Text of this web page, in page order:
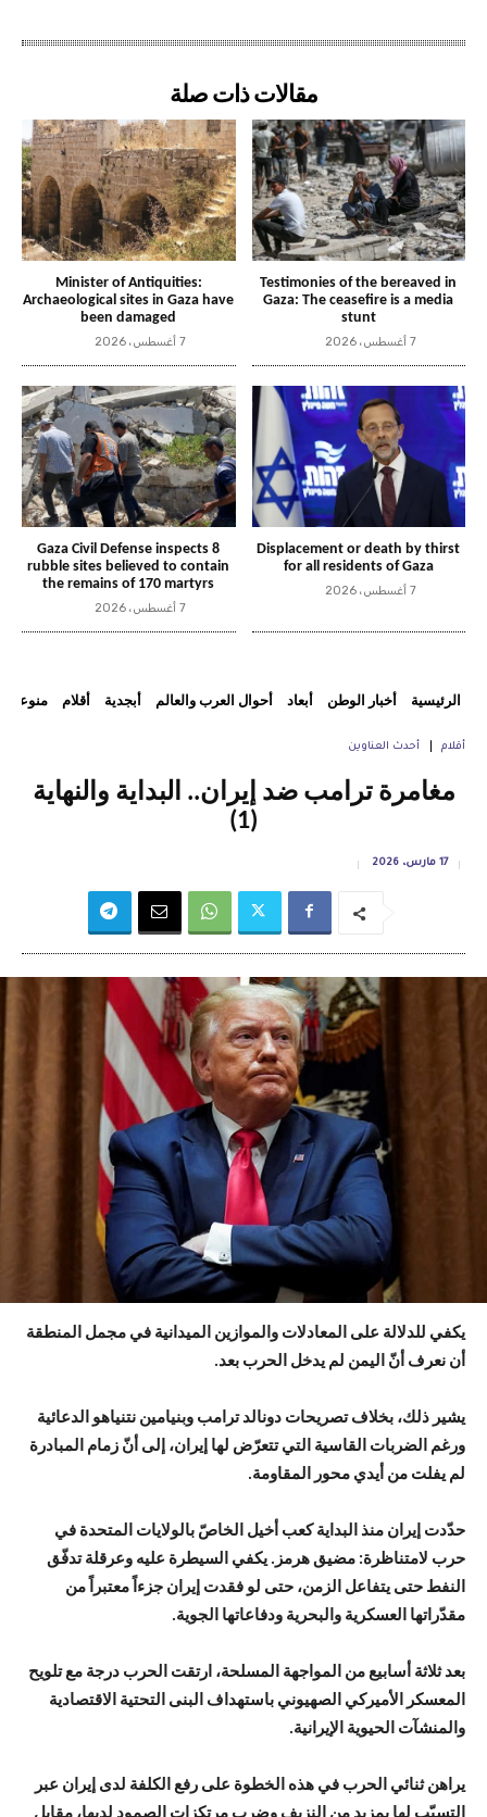
مقالات ذات صلة
Testimonies of the bereaved in
Gaza: The ceasefire is a media
stunt
7 أغسطس، 2026
Minister of Antiquities:
Archaeological sites in Gaza have
been damaged
7 أغسطس، 2026
Displacement or death by thirst
for all residents of Gaza
7 أغسطس، 2026
Gaza Civil Defense inspects 8
rubble sites believed to contain
the remains of 170 martyrs
7 أغسطس، 2026